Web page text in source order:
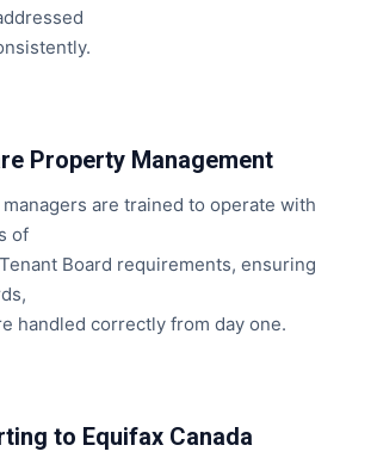
Property Management
are trained to operate with
of
Board requirements, ensuring
handled correctly from day one.
to Equifax Canada